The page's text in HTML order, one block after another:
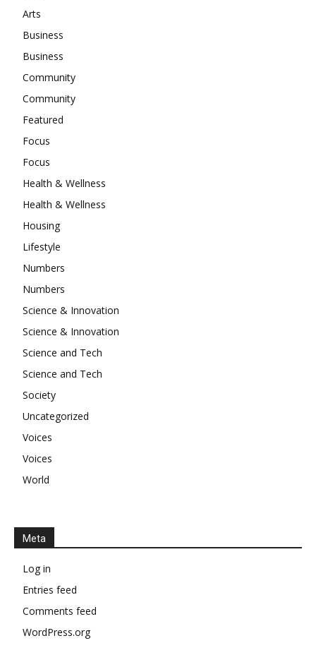
Arts
Business
Business
Community
Community
Featured
Focus
Focus
Health & Wellness
Health & Wellness
Housing
Lifestyle
Numbers
Numbers
Science & Innovation
Science & Innovation
Science and Tech
Science and Tech
Society
Uncategorized
Voices
Voices
World
Meta
Log in
Entries feed
Comments feed
WordPress.org